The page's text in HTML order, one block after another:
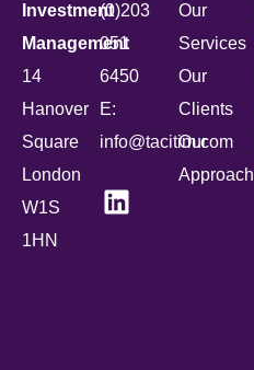
Investment
Management
14
Hanover
Square
London
W1S
1HN
(0)203
051
6450
E:
info@tacitim.com
Our
Services
Our
Clients
Our
Approach